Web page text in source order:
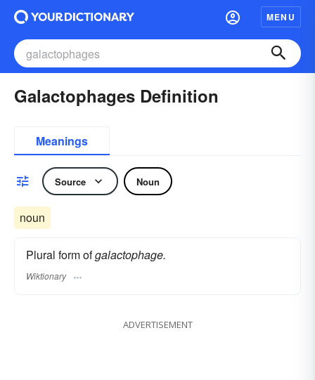
MENU
Galactophages Definition
Meanings
Source Noun
noun
Plural form ofgalactophage.
Wiktionary
ADVERTISEMENT